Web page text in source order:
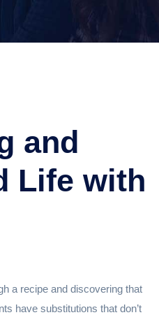
and
Life with
a recipe and discovering that
have substitutions that don’t